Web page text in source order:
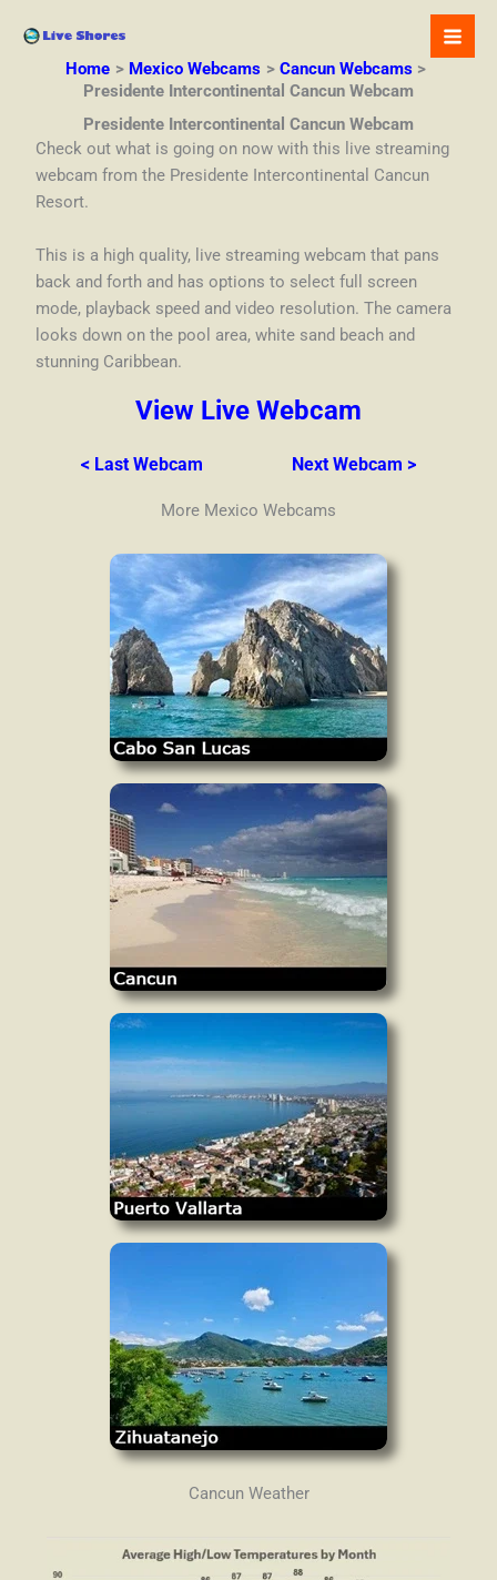
Home Mexico Webcams
Cancun Webcams
Presidente Intercontinental Cancun Webcam
Presidente Intercontinental Cancun Webcam
Check out what is going on now with this live streaming
webcam from the Presidente Intercontinental Cancun
Resort.
This is a high quality, live streaming webcam that pans
back and forth and has options to select full screen
mode, playback speed and video resolution. The camera
looks down on the pool area, white sand beach and
stunning Caribbean.
View Live Webcam
< Last Webcam Next Webcam >
More Mexico Webcams
Cancun Weather